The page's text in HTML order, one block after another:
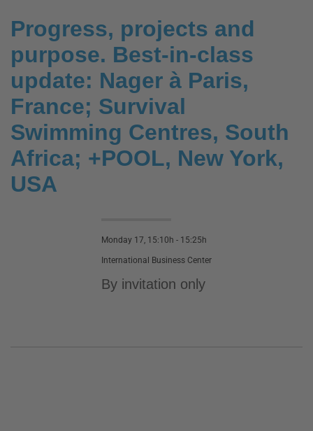
Progress, projects and
purpose. Best-in-class
update: Nager à Paris,
France; Survival
Swimming Centres, South
Africa; +POOL, New York,
USA
Monday 17, 15:10h - 15:25h
International Business Center
By invitation only